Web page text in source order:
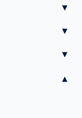
▾
▾
▾
▾